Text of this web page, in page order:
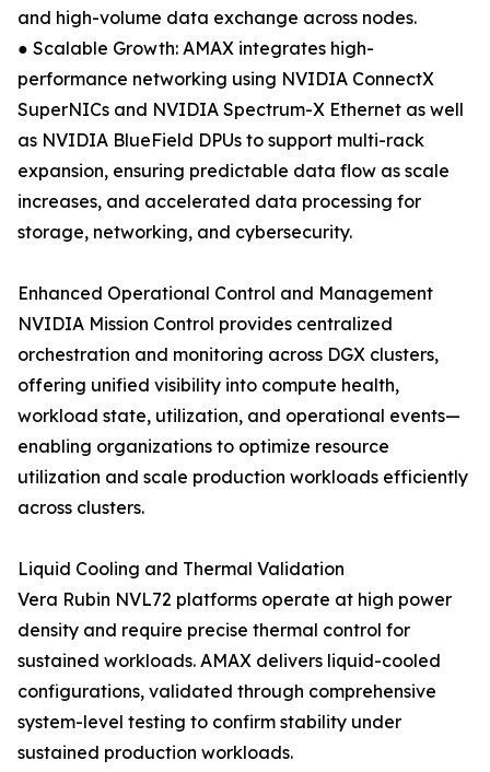
and high-volume data exchange across nodes.
● Scalable Growth: AMAX integrates high-
performance networking using NVIDIA ConnectX
SuperNICs and NVIDIA Spectrum-X Ethernet as well
as NVIDIA BlueField DPUs to support multi-rack
expansion, ensuring predictable data flow as scale
increases, and accelerated data processing for
storage, networking, and cybersecurity.
Enhanced Operational Control and Management
NVIDIA Mission Control provides centralized
orchestration and monitoring across DGX clusters,
offering unified visibility into compute health,
workload state, utilization, and operational events—
enabling organizations to optimize resource
utilization and scale production workloads efficiently
across clusters.
Liquid Cooling and Thermal Validation
Vera Rubin NVL72 platforms operate at high power
density and require precise thermal control for
sustained workloads. AMAX delivers liquid-cooled
configurations, validated through comprehensive
system-level testing to confirm stability under
sustained production workloads.